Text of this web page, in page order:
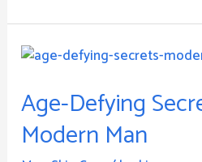
Age-Defying
Modern Man
Age-
Secrets
for
the